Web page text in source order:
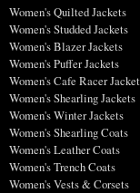
Women's Quilted Jackets
Women's Studded Jackets
Women's Blazer Jackets
Women's Puffer Jackets
Women's Cafe Racer
Women's Shearling Jackets
Women's Winter Jackets
Women's Shearling Coats
Women's Leather Coats
Women's Trench Coats
Women's Vests & Corsets